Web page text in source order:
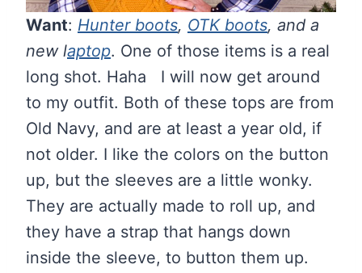
Want: Hunter boots, OTK boots, and a
new laptop. One of those items is a real
long shot. Haha I will now get around
to my outfit. Both of these tops are from
Old Navy, and are at least a year old, if
not older. I like the colors on the button
up, but the sleeves are a little wonky.
They are actually made to roll up, and
they have a strap that hangs down
inside the sleeve, to button them up.